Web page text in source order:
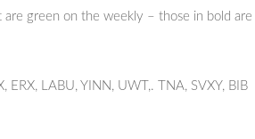
green on the weekly – those in bold are
ERX, LABU, YINN, UWT,. TNA, SVXY, BIB